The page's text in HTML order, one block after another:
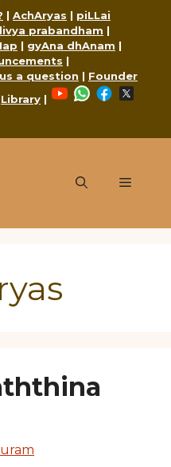
| AchAryas | piLLai
prabandham |
| gyAna dhAnam |
|
a question | Founder
Library |
YouTubeWhatsApp
Facebook
Menu